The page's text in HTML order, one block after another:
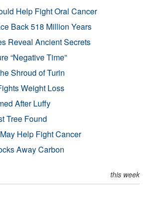
Help Fight Oral Cancer
Back 518 Million Years
Reveal Ancient Secrets
“Negative Time”
Shroud of Turin
Weight Loss
After Luffy
Tree Found
Help Fight Cancer
Away Carbon
this week